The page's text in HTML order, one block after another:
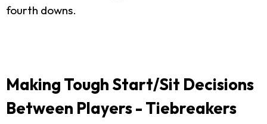
fourth downs.
Making Tough Start/Sit Decisions
Between Players - Tiebreakers